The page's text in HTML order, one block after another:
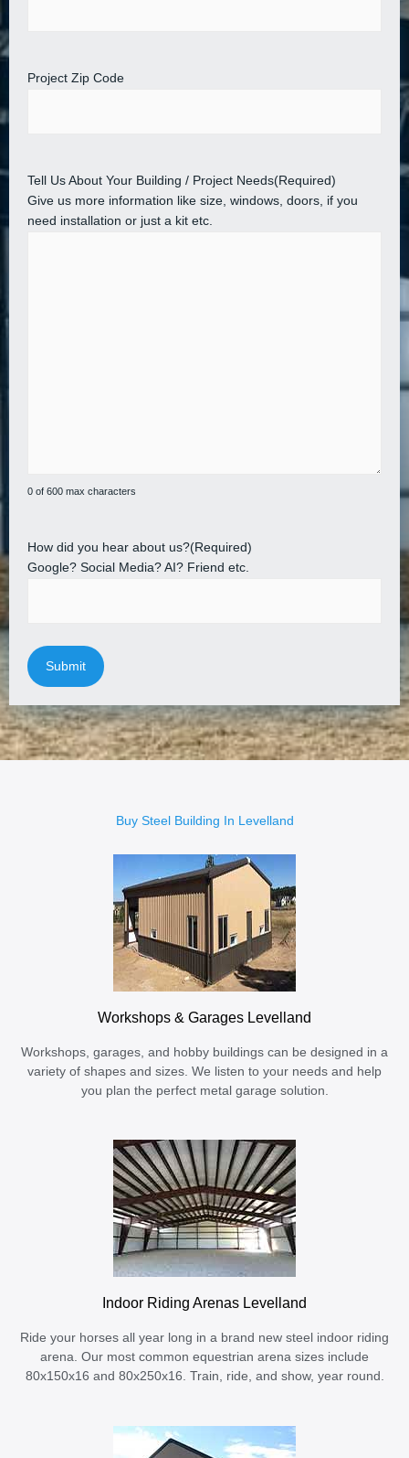
Project Zip Code
Tell Us About Your Building / Project Needs(Required)
Give us more information like size, windows, doors, if you
need installation or just a kit etc.
0 of 600 max characters
How did you hear about us?(Required)
Google? Social Media? AI? Friend etc.
Buy Steel Building In Levelland
Workshops & Garages Levelland
Workshops, garages, and hobby buildings can be designed in a
variety of shapes and sizes. We listen to your needs and help
you plan the perfect metal garage solution.
Indoor Riding Arenas Levelland
Ride your horses all year long in a brand new steel indoor riding
arena. Our most common equestrian arena sizes include
80x150x16 and 80x250x16. Train, ride, and show, year round.